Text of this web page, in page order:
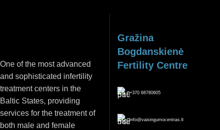
One of the most advanced
and sophisticated infertility
treatment centers in the
Baltic States, providing
services for the treatment of
both male and female
Gražina
Bogdanskienė
Fertility Centre
+370 68780605
info@vaisingumocentras.lt